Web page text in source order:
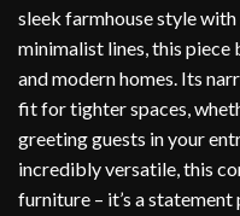
sleek farmhouse style
minimalist lines, this
and modern homes. Its
fit for tighter spaces,
greeting guests in your
incredibly versatile, this
furniture – it’s a statement